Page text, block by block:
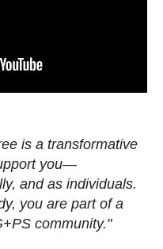
is a transformative
you—
and as individuals.
you are part of a
community."